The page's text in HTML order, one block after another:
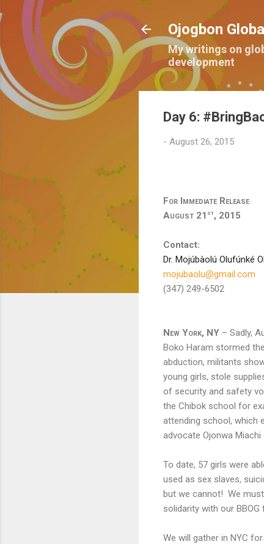
Ojogbon
My writings on
development
Day 6:
- August 26, 2015
For Immediate Release
August 21 st, 2015
Contact:
Dr. Mojúbàolú Olufúnké
mojubaolu@gmail.com
(347) 249-
New York, NY – Sadly,
Boko Haram stormed
abduction, militants
young girls, stole
of security and safety
the Chibok school for
attending school, which
advocate Ojonwa
To date, 57 girls were
used as sex slaves,
but we cannot! We
solidarity with our
We will gather in NYC